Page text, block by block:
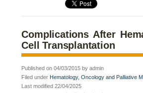
Complications After
Cell Transplantation
Published on 04/03/2015 by admin
Filed under Hematology, Oncology and Palliative
Last modified 22/04/2025